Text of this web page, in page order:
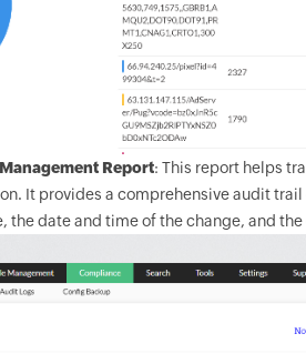
Report: This report helps
It provides a comprehensive audit
the date and time of the change, and